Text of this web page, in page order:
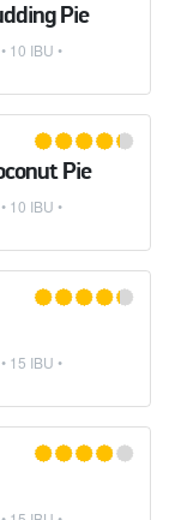
Pie
10 IBU •
Pie
10 IBU •
15 IBU •